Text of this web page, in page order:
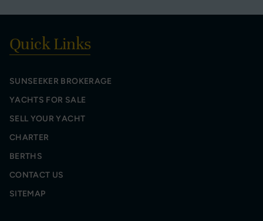
Quick Links
SUNSEEKER BROKERAGE
YACHTS FOR SALE
SELL YOUR YACHT
CHARTER
BERTHS
CONTACT US
SITEMAP